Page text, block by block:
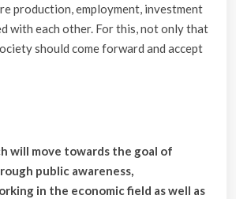
production, employment, investment
with each other. For this, not only that
should come forward and accept
will move towards the goal of
public awareness,
in the economic field as well as